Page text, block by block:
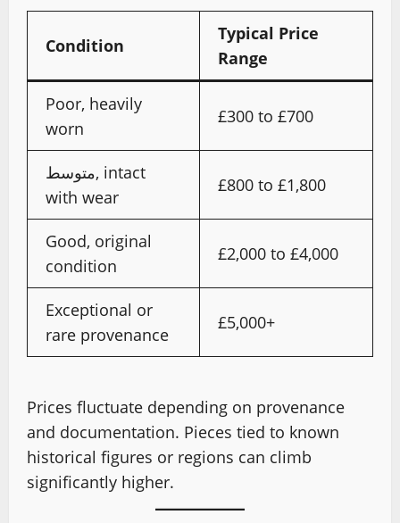
Condition
Typical Price
Range
Poor, heavily
worn
£300 to £700
متوسط, intact
with wear
£800 to £1,800
Good, original
condition
£2,000 to £4,000
Exceptional or
rare provenance
£5,000+
Prices fluctuate depending on provenance
and documentation. Pieces tied to known
historical figures or regions can climb
significantly higher.